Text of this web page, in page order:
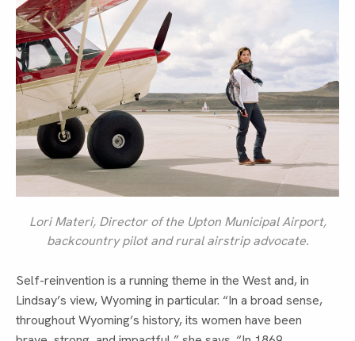
Lori Materi, Director of the Upton Municipal Airport,
backcountry pilot and rural airstrip advocate.
Self-reinvention is a running theme in the West and, in
Lindsay’s view, Wyoming in particular. “In a broad sense,
throughout Wyoming’s history, its women have been